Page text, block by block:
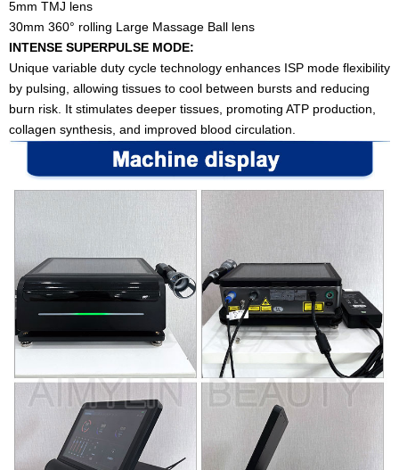
5mm TMJ lens
30mm 360° rolling Large Massage Ball lens
INTENSE SUPERPULSE MODE:
Unique variable duty cycle technology enhances ISP mode flexibility
by pulsing, allowing tissues to cool between bursts and reducing
burn risk. It stimulates deeper tissues, promoting ATP production,
collagen synthesis, and improved blood circulation.